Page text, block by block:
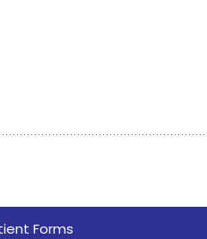
Forms